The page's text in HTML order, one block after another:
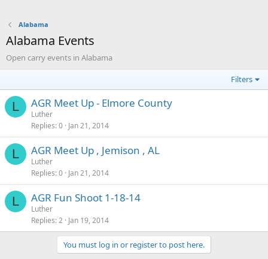
Alabama
Alabama Events
Open carry events in Alabama
Filters
L AGR Meet Up - Elmore County
Luther
Replies 0 Jan 21, 2014
L AGR Meet Up , Jemison , AL
Luther
Replies 0 Jan 21, 2014
L AGR Fun Shoot 1-18-14
Luther
Replies 2 Jan 19, 2014
You must log in or register to post here.